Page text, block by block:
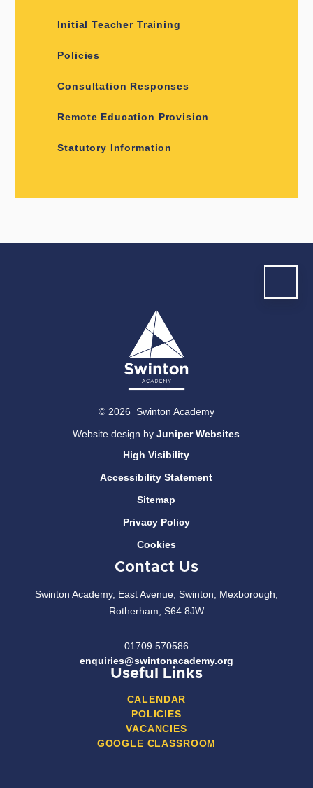
Initial Teacher Training
Policies
Consultation Responses
Remote Education Provision
Statutory Information
© 2026 Swinton Academy
Website design byJuniper Websites
High Visibility
Accessibility Statement
Sitemap
Privacy Policy
Cookies
Contact Us
Swinton Academy, East Avenue, Swinton, Mexborough,
Rotherham, S64 8JW
01709 570586
enquiries@swintonacademy.org
Useful Links
CALENDAR
POLICIES
VACANCIES
GOOGLE CLASSROOM